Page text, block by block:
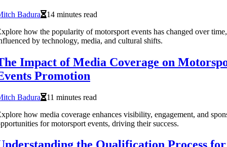
Badura
14 minutes read
how the popularity of motorsport events has changed over time,
by technology, media, and cultural shifts.
Impact of Media Coverage on
Promotion
Badura
11 minutes read
how media coverage enhances visibility, engagement, and
for motorsport events, driving their success.